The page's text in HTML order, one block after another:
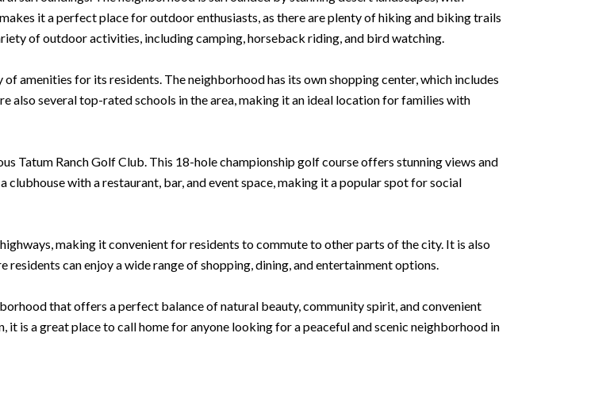
it a perfect place for outdoor enthusiasts, as there are plenty of hiking and biking trails
of outdoor activities, including camping, horseback riding, and bird watching.
amenities for its residents. The neighborhood has its own shopping center, which includes
also several top-rated schools in the area, making it an ideal location for families with
Tatum Ranch Golf Club. This 18-hole championship golf course offers stunning views and
with a restaurant, bar, and event space, making it a popular spot for social
making it convenient for residents to commute to other parts of the city. It is also
can enjoy a wide range of shopping, dining, and entertainment options.
that offers a perfect balance of natural beauty, community spirit, and convenient
is a great place to call home for anyone looking for a peaceful and scenic neighborhood in